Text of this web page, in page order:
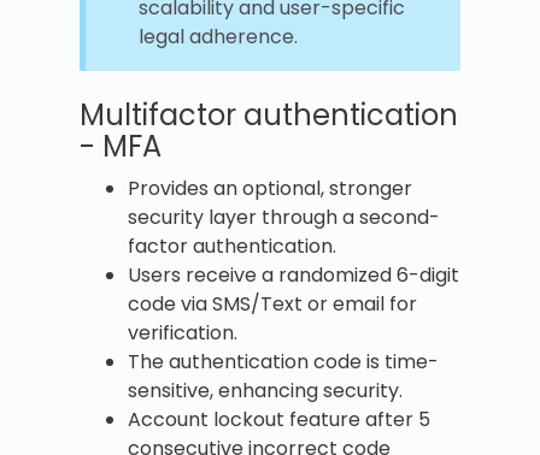
scalability and user-specific
legal adherence.
Multifactor authentication
- MFA
Provides an optional, stronger
security layer through a second-
factor authentication.
Users receive a randomized 6-digit
code via SMS/Text or email for
verification.
The authentication code is time-
sensitive, enhancing security.
Account lockout feature after 5
consecutive incorrect code